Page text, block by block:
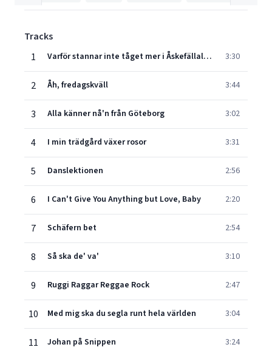
Tracks
1
Varför stannar inte tåget mer i Åskefällalund? 3:30
2 Åh, fredagskväll 3:44
3 Alla känner nå'n från Göteborg 3:02
4 I min trädgård växer rosor 3:31
5 Danslektionen 2:56
6 I Can't Give You Anything but Love, Baby 2:20
7 Schäfern bet 2:54
8 Så ska de' va' 3:10
9 Ruggi Raggar Reggae Rock 2:47
10 Med mig ska du segla runt hela världen 3:04
11 Johan på Snippen 3:24